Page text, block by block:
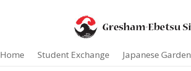
Home Student Exchange Japanese Garden